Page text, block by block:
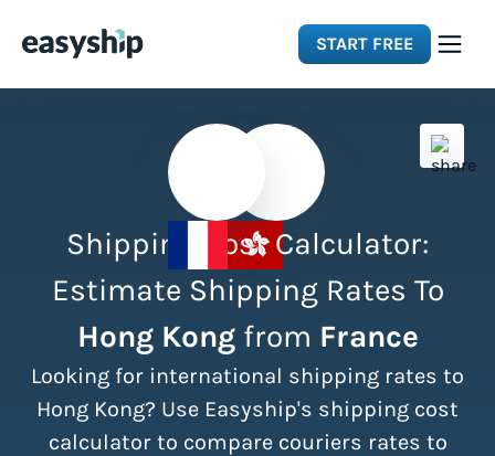
START FREE
Integrations
Resources
Pricing
Shipping Cost Calculator:
Estimate Shipping Rates To
Hong Kongfrom France
Looking for international shipping rates to
Hong Kong? Use Easyship's shipping cost
calculator to compare couriers rates to